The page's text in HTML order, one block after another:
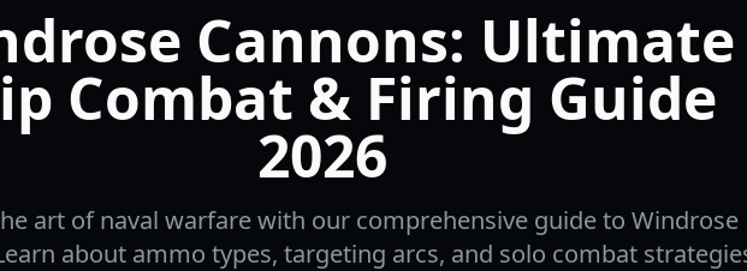
Cannons: Ultimate
Combat & Firing Guide
2026
art of naval warfare with our comprehensive guide to Windrose
about ammo types, targeting arcs, and solo combat